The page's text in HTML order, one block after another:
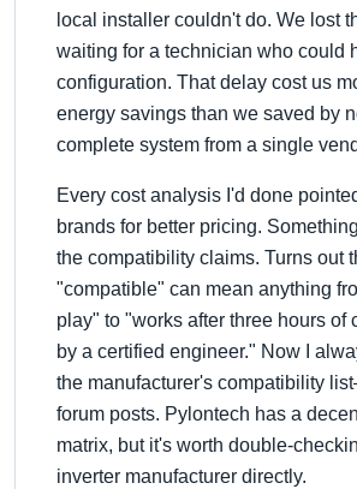
local installer couldn't do. We lost
waiting for a technician who could
configuration. That delay cost us
energy savings than we saved by
complete system from a single
Every cost analysis I'd done
brands for better pricing.
the compatibility claims. Turns out
compatible can mean anything
play to works after three hours of
by a certified engineer.
Now I
the manufacturer's compatibility
forum posts. Pylontech has a
matrix, but it's worth double-
inverter manufacturer directly.